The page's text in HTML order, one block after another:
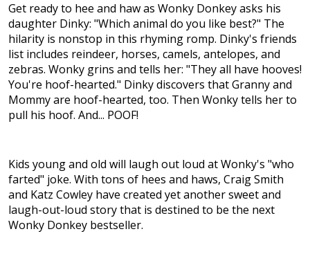
Get ready to hee and haw as Wonky Donkey asks his
daughter Dinky: "Which animal do you like best?" The
hilarity is nonstop in this rhyming romp. Dinky's friends
list includes reindeer, horses, camels, antelopes, and
zebras. Wonky grins and tells her: "They all have hooves!
You're hoof-hearted." Dinky discovers that Granny and
Mommy are hoof-hearted, too. Then Wonky tells her to
pull his hoof. And... POOF!
Kids young and old will laugh out loud at Wonky's "who
farted" joke. With tons of hees and haws, Craig Smith
and Katz Cowley have created yet another sweet and
laugh-out-loud story that is destined to be the next
Wonky Donkey bestseller.